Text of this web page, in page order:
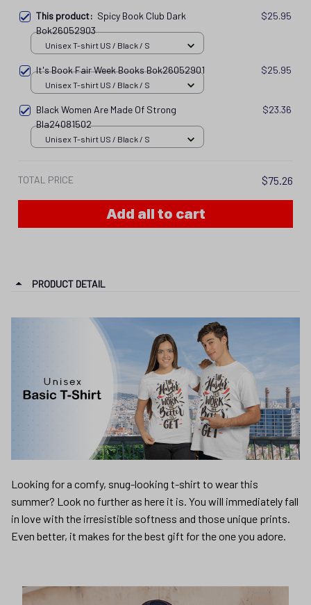
This product: Spicy Book Club Dark
Bok26052903
$25.95
Unisex T-shirt US / Black / S
It's Book Fair Week Books Bok26052901 $25.95
Unisex T-shirt US / Black / S
Black Women Are Made Of Strong
Bla24081502
$23.36
Unisex T-shirt US / Black / S
TOTAL PRICE $75.26
Add all to cart
PRODUCT DETAIL
Looking for a comfy, snug-looking t-shirt to wear this
summer? Look no further as here it is. You will immediately fall
in love with the irresistible softness and those unique prints.
Even better, it makes for the best gift for the one you adore.